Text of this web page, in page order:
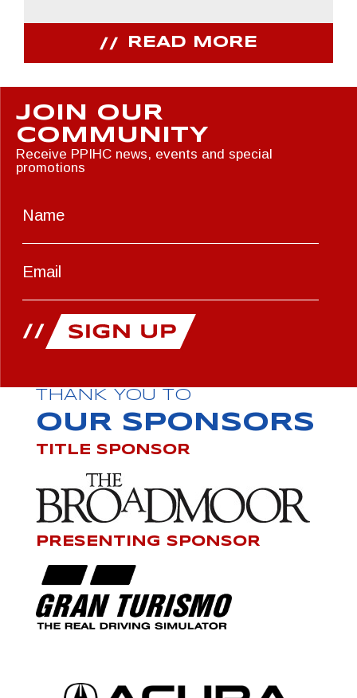
READ MORE
JOIN OUR
COMMUNITY
Receive PPIHC news, events and special
promotions
THANK YOU TO
OUR SPONSORS
TITLE SPONSOR
PRESENTING SPONSOR